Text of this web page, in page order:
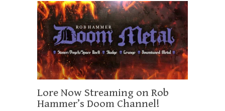
Lore Now Streaming on Rob
Hammer’s Doom Channel!